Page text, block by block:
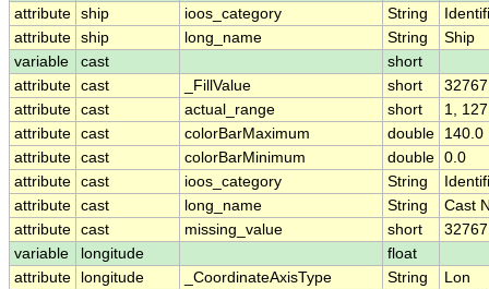
attribute ship ioos_category String
attribute ship long_name String
Ship
variable
cast
short
attribute cast _FillValue short
32767
attribute cast actual_range short
1, 127
attribute cast colorBarMaximum double
140.0
attribute cast colorBarMinimum double 0.0
attribute cast ioos_category String
attribute cast long_name String
Cast
attribute cast missing_value short
32767
variable
longitude
float
attribute
longitude _CoordinateAxisType String
Lon